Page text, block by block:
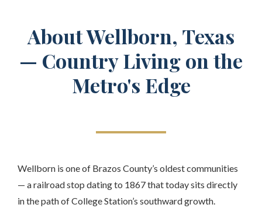
About Wellborn, Texas
— Country Living on the
Metro's Edge
Wellborn is one of Brazos County’s oldest communities
— a railroad stop dating to 1867 that today sits directly
in the path of College Station’s southward growth.